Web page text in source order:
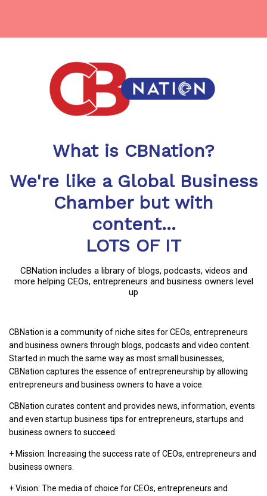
What is CBNation?
We're like a Global Business
Chamber but with
content...
LOTS OF IT
CBNation includes a library of blogs, podcasts, videos and
more helping CEOs, entrepreneurs and business owners level
up
CBNation is a community of niche sites for CEOs, entrepreneurs
and business owners through blogs, podcasts and video content.
Started in much the same way as most small businesses,
CBNation captures the essence of entrepreneurship by allowing
entrepreneurs and business owners to have a voice.
CBNation curates content and provides news, information, events
and even startup business tips for entrepreneurs, startups and
business owners to succeed.
+ Mission: Increasing the success rate of CEOs, entrepreneurs and
business owners.
+ Vision: The media of choice for CEOs, entrepreneurs and